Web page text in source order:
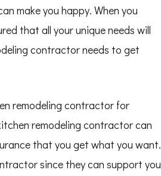
make you happy. When you
that all your unique needs will
contractor needs to get
remodeling contractor for
remodeling contractor can
that you get what you want.
since they can support you